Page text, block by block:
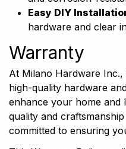
Easy DIY
hardware and clear
Warranty
At Milano Hardware
high-quality hardware
enhance your home and
quality and
committed to ensuring